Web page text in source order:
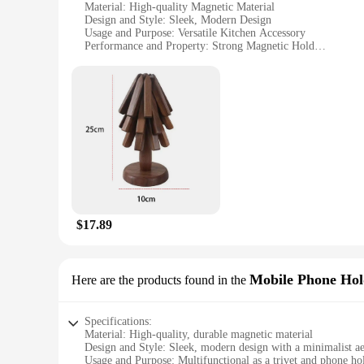
Material: High-quality Magnetic Material
Design and Style: Sleek, Modern Design
Usage and Purpose: Versatile Kitchen Accessory
Performance and Property: Strong Magnetic Hold
Applicable People: Ideal for Home Cooks and Professional
Features:
**Effortless Functionality and Style**
Introducing the Magnetic Trivet Coaster, a revolutionary
modern design that seamlessly integrates with any kitchen
your countertops. Whether you're a home cook or a
**Versatile and Convenient**
for entertaining guests. The coasters are lightweight, easy
**Adaptive Scenarios and User-Friendly**
everyday use, ensuring that your kitchen remains scratch-
are perfect for anyone looking to enhance their kitchen
$17.89
Here are the products found in the Mobile Phone
Specifications:
Material: High-quality, durable magnetic material
Design and Style: Sleek, modern design with a minimalist
Usage and Purpose: Multifunctional as a trivet and phone